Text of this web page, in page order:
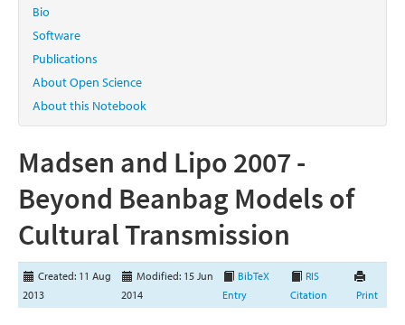
Bio
Software
Publications
About Open Science
About this Notebook
Madsen and Lipo 2007 -
Beyond Beanbag Models of
Cultural Transmission
Created: 11 Aug
2013
Modified: 15 Jun
2014
BibTeX
Entry
RIS
Citation
Print